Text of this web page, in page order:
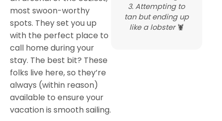
most swoon-worthy
spots. They set you up
with the perfect place to
call home during your
stay. The best bit? These
folks live here, so they’re
always (within reason)
available to ensure your
vacation is smooth sailing.
3. Attempting to
tan but ending up
like a lobster 🦞